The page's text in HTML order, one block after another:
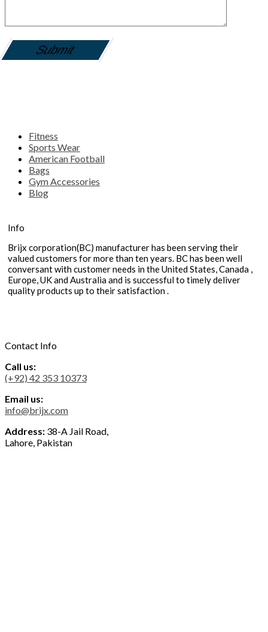
Fitness
Sports Wear
American Football
Bags
Gym Accessories
Blog
Info
Brijx corporation(BC) manufacturer has been serving their
valued customers for more than ten years. BC has been well
conversant with customer needs in the United States, Canada ,
Europe, UK and Australia and is successful to timely deliver
quality products up to their satisfaction .
Contact Info
Call us:
(+92) 42 353 10373
Email us:
info@brijx.com
Address: 38-A Jail Road,
Lahore, Pakistan